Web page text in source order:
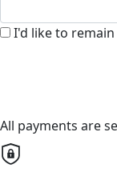
I'd like to
All payments are